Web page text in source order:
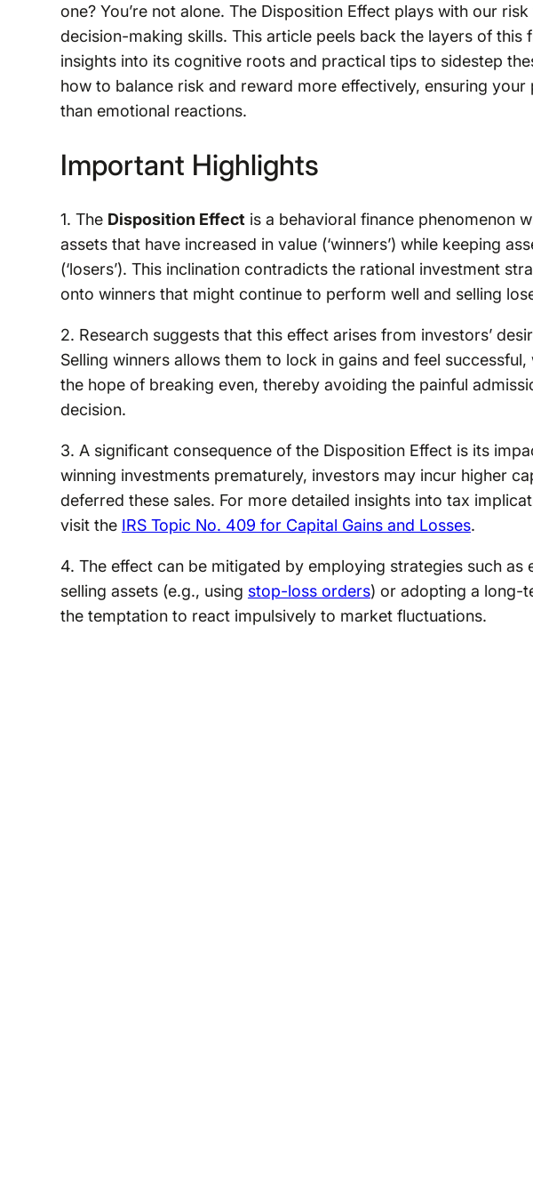
one? You’re not alone. The Disposition Effect plays with our
decision-making skills. This article peels back the layers of this
insights into its cognitive roots and practical tips to sidestep
how to balance risk and reward more effectively, ensuring
than emotional reactions.
Important Highlights
1. The Disposition Effect is a behavioral finance phenomenon
assets that have increased in value (‘winners’) while keeping
(‘losers’). This inclination contradicts the rational investment
onto winners that might continue to perform well and selling
2. Research suggests that this effect arises from investors’
Selling winners allows them to lock in gains and feel
the hope of breaking even, thereby avoiding the painful
decision.
3. A significant consequence of the Disposition Effect is its
winning investments prematurely, investors may incur higher
deferred these sales. For more detailed insights into tax
visit the IRS Topic No. 409 for Capital Gains and Losses.
4. The effect can be mitigated by employing strategies such
selling assets (e.g., using stop-loss orders) or adopting a long-
the temptation to react impulsively to market fluctuations.